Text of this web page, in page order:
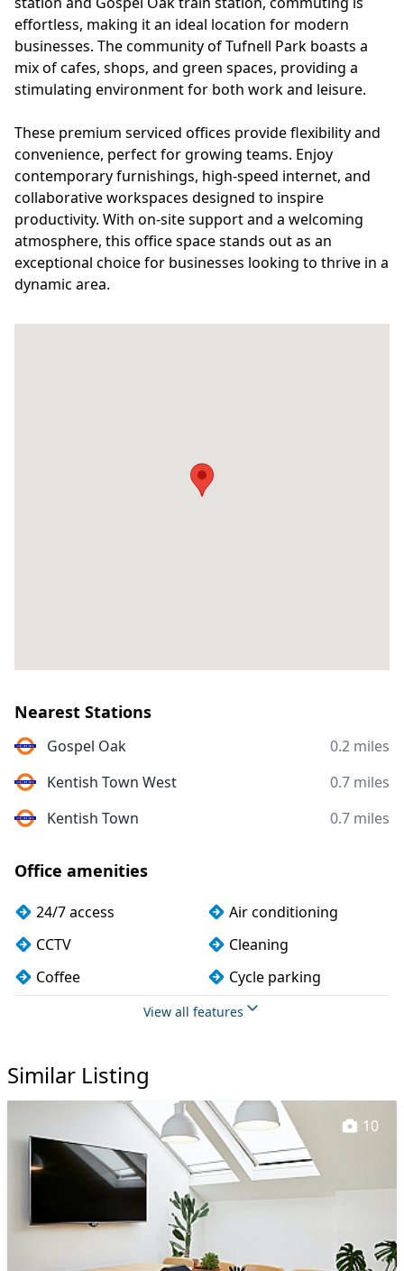
effortless, making it an ideal location for modern
businesses. The community of Tufnell Park boasts a
mix of cafes, shops, and green spaces, providing a
stimulating environment for both work and leisure.
These premium serviced offices provide flexibility and
convenience, perfect for growing teams. Enjoy
contemporary furnishings, high-speed internet, and
collaborative workspaces designed to inspire
productivity. With on-site support and a welcoming
atmosphere, this office space stands out as an
exceptional choice for businesses looking to thrive in a
dynamic area.
Nearest Stations
Gospel Oak
0.2 miles
Kentish Town West
0.7 miles
Kentish Town
0.7 miles
Office amenities
24/7 access
Air conditioning
CCTV
Cleaning
Coffee
Cycle parking
Filtered water
Lockers
Outdoor space
Printing
Secretarial services
Secure server rooms
Showers
Storage
VOIP
Wi-Fi
View all features
Similar Listing
10